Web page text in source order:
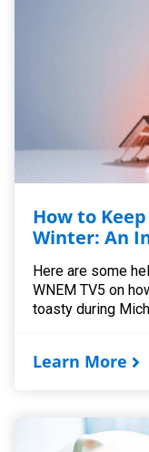
How to
Winter: An
Here are some
WNEM TV5 on
toasty during
Learn More